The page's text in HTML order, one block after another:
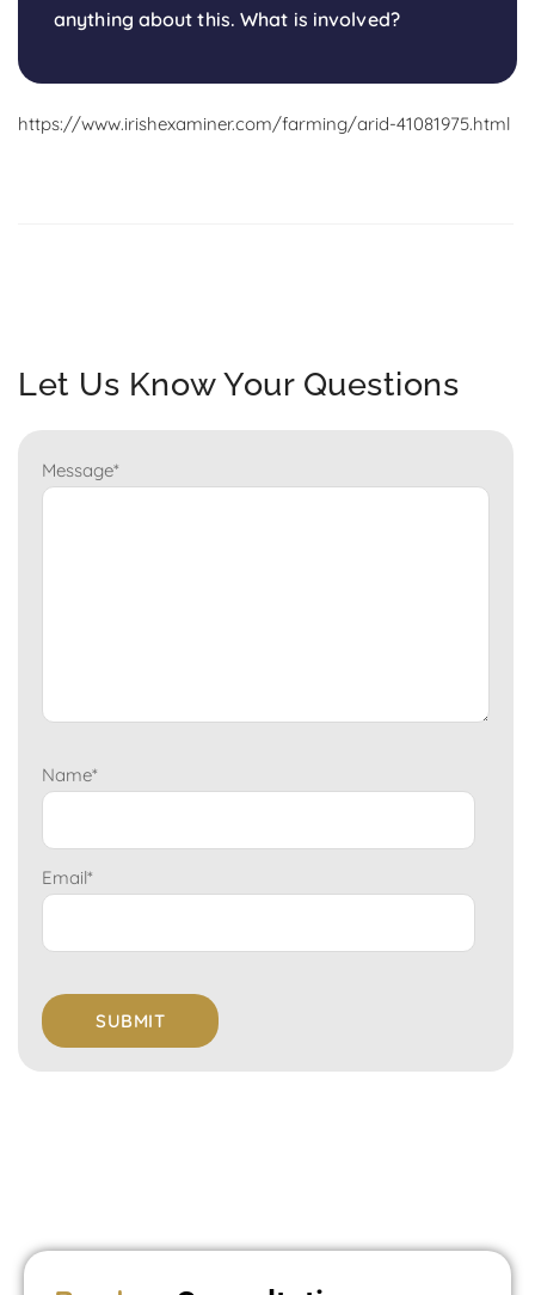
anything about this. What is involved?
https://www.irishexaminer.com/farming/arid-41081975.html
Let Us Know Your Questions
Message*
Name*
Email*